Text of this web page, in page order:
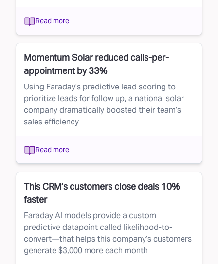
Read more
Momentum Solar reduced calls-per-
appointment by 33%
Using Faraday’s predictive lead scoring to
prioritize leads for follow up, a national solar
company dramatically boosted their team’s
sales efficiency
Read more
This CRM’s customers close deals 10%
faster
Faraday AI models provide a custom
predictive datapoint called likelihood-to-
convert—that helps this company’s customers
generate $3,000 more each month